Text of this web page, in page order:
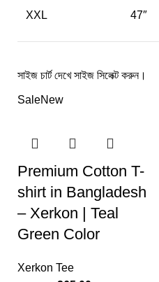
XXL 47″
সাইজ চার্ট দেখে সাইজ সিলেক্ট করুন।
SaleNew
Premium Cotton T-
shirt in Bangladesh
– Xerkon | Teal
Green Color
Xerkon Tee